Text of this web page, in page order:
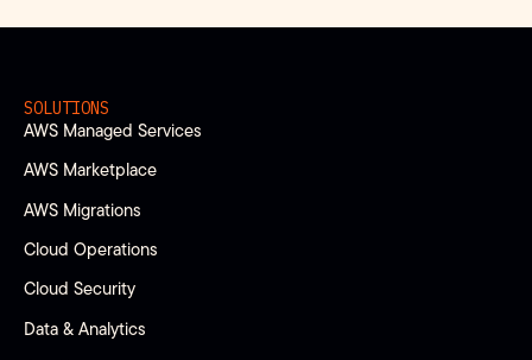
SOLUTIONS
AWS Managed Services
AWS Marketplace
AWS Migrations
Cloud Operations
Cloud Security
Data & Analytics